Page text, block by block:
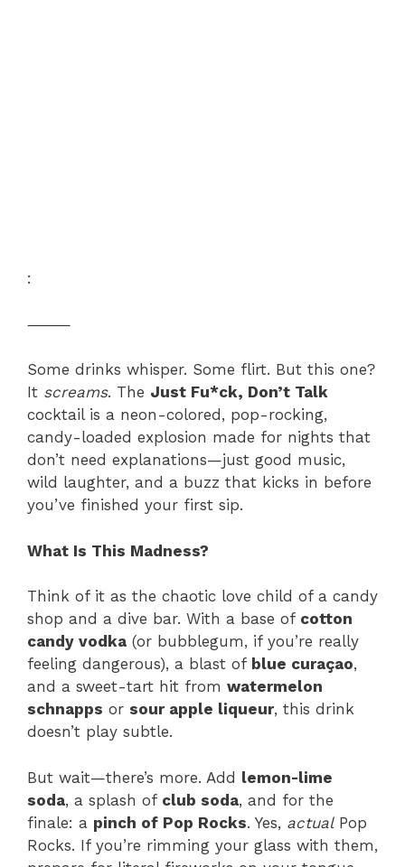
:
⸻
Some drinks whisper. Some flirt. But this one?
It screams. The Just Fu*ck, Don’t Talk
cocktail is a neon-colored, pop-rocking,
candy-loaded explosion made for nights that
don’t need explanations—just good music,
wild laughter, and a buzz that kicks in before
you’ve finished your first sip.
What Is This Madness?
Think of it as the chaotic love child of a candy
shop and a dive bar. With a base of cotton
candy vodka (or bubblegum, if you’re really
feeling dangerous), a blast of blue curaçao,
and a sweet-tart hit from watermelon
schnapps or sour apple liqueur, this drink
doesn’t play subtle.
But wait—there’s more. Add lemon-lime
soda, a splash of club soda, and for the
finale: a pinch of Pop Rocks. Yes, actualPop
Rocks. If you’re rimming your glass with them,